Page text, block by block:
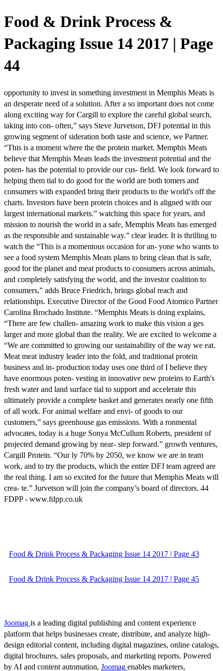
Food & Drink Process &
Packaging Issue 14 2017 | Page
44
opportunity to invest in something investment in Memphis Meats is
an desperate need of a solution. After a so important does not come
along exciting way for Cargill to explore the careful global search,
taking into con- often,” says Steve Jurvetson, DFJ potential in this
growing segment of sideration both taste and science, we Partner.
“This is a moment where the the protein market. Memphis Meats
believe that Memphis Meats leads the investment potential and the
poten- has the potential to provide our cus- field. We look forward to
helping them tial to do good for the world are both tomers and
consumers with expanded bring their products to the world's off the
charts. Investors have been protein choices and is aligned with our
largest international markets.” watching this space for years, and
mission to nourish the world in a safe, Memphis Meats has emerged
as the responsible and sustainable way.” clear leader. It is thrilling to
watch the “This is a momentous occasion for an- yone who wants to
see a food system Memphis Meats plans to bring clean that is safe,
good for the planet and meat products to consumers across animals,
and completely satisfying the world, and the investor coalition to
consumers,” adds Bruce Friedrich, brings global reach and
relationships. Executive Director of the Good Food Atomico Partner
Carolina Brochado Institute. “Memphis Meats is doing explains,
“There are few challen- amazing work to make this vision a ges
larger and more global than the reality. We are excited to welcome a
“We are committed to growing our sustainability of the way we eat.
Meat meat industry leader into the fold, and traditional protein
business and in- production today uses one third of I believe they
have enormous poten- vesting in innovative new proteins to Earth's
fresh water and land surface tial to support and accelerate this
ultimately provide a complete basket and generates nearly one fifth
of all work. For animal welfare and envi- of goods to our
customers,” says greenhouse gas emissions. With a ronmental
advocates, today is a huge Sonya McCullum Roberts, president of
projected demand growing by near- step forward.” growth ventures,
Cargill Protein. “Our ly 70% by 2050, we know we are in team
work, and to try the products, which the entire DFJ team agreed are
the real thing. I am so excited for the future that Memphis Meats will
crea- te.” Jurvetson will join the company’s board of directors. 44
FDPP - www.fdpp.co.uk
Food & Drink Process & Packaging Issue 14 2017 | Page 43
Food & Drink Process & Packaging Issue 14 2017 | Page 45
Joomag is a leading digital publishing and content experience
platform that helps businesses create, distribute, and analyze high-
design editorial content, including digital magazines, online catalogs,
digital brochures, sales proposals, and marketing reports. Powered
by AI and content automation, Joomag enables marketers,